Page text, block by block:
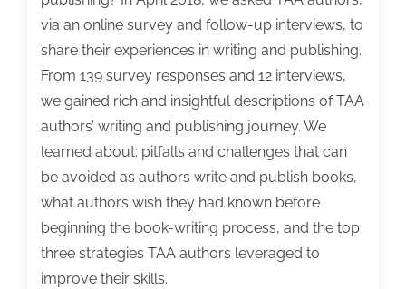
via an online survey and follow-up interviews, to
share their experiences in writing and publishing.
From 139 survey responses and 12 interviews,
we gained rich and insightful descriptions of TAA
authors’ writing and publishing journey. We
learned about: pitfalls and challenges that can
be avoided as authors write and publish books,
what authors wish they had known before
beginning the book-writing process, and the top
three strategies TAA authors leveraged to
improve their skills.